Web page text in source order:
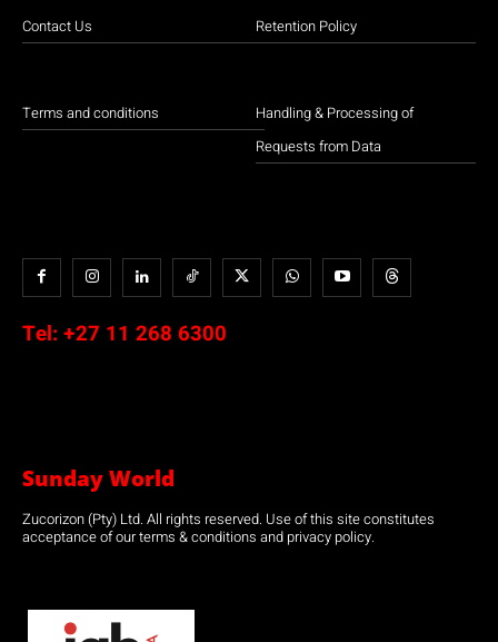
Contact Us
Terms and conditions
Retention Policy
Handling & Processing of
Requests from Data
Tel: +27 11 268 6300
Sunday World
Zucorizon (Pty) Ltd. All rights reserved. Use of this site constitutes
acceptance of our terms & conditions and privacy policy.